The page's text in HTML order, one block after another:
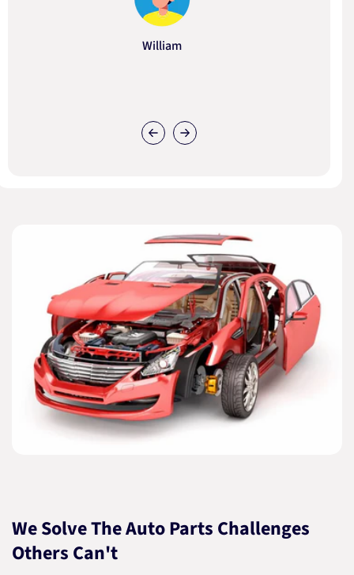
William
We Solve The Auto Parts Challenges
Others Can't